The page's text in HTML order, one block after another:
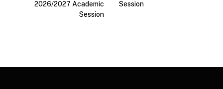
2026/2027 Academic
Session
Session